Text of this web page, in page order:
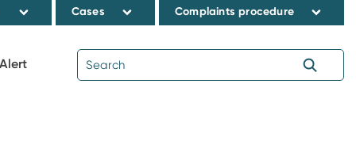
Cases Complaints procedure